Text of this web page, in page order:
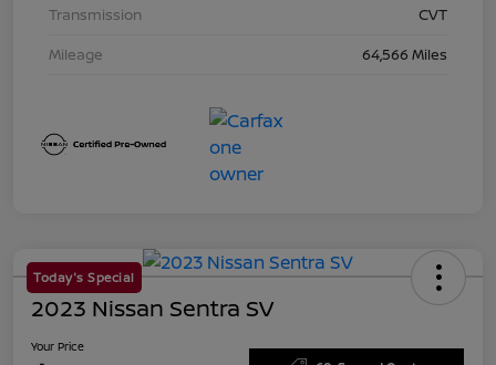
Transmission
CVT
Mileage
64,566 Miles
Today's Special
2023 Nissan Sentra SV
Your Price